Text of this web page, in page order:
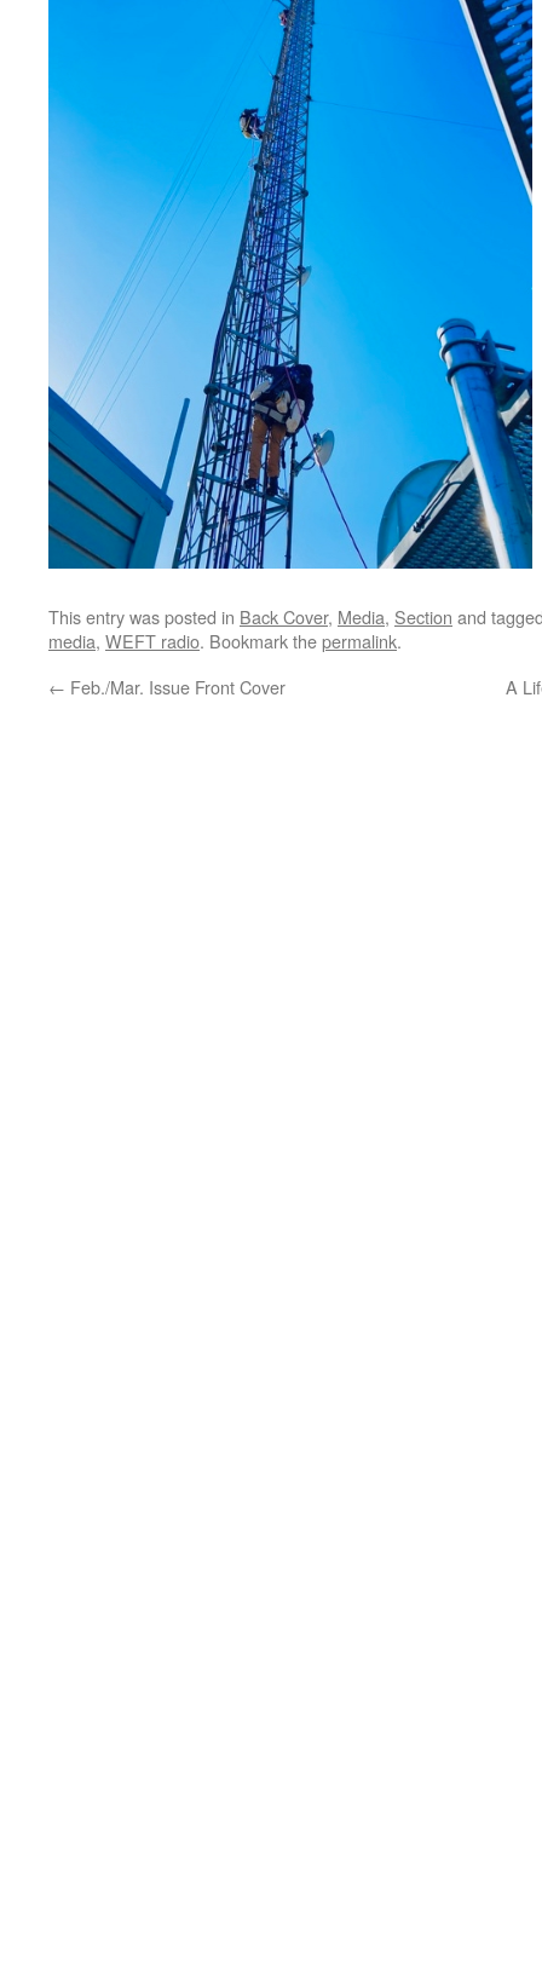
This entry was posted in Back Cover, Media, Section and
media, WEFT radio. Bookmark thepermalink.
← Feb./Mar. Issue Front Cover A